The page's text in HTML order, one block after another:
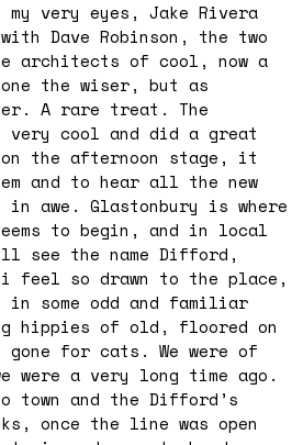
very eyes, Jake Rivera
Dave Robinson, the two
architects of cool, now a
the wiser, but as
A rare treat. The
very cool and did a great
the afternoon stage, it
and to hear all the new
in awe. Glastonbury is where
to begin, and in local
see the name Difford,
i feel so drawn to the place,
in some odd and familiar
hippies of old, floored on
for cats. We were of
were a very long time ago.
town and the Difford’s
once the line was open